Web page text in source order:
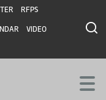
RFPS
VIDEO